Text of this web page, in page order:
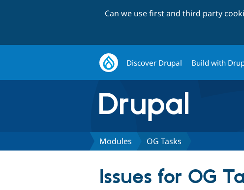
Can we use first and third party
Discover Drupal Build with
Modules OG Tasks
Issues for OG